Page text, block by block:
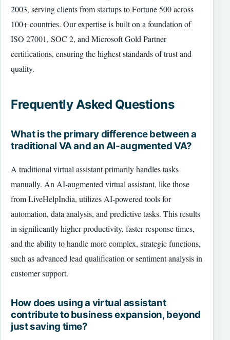
2003, serving clients from startups to Fortune 500 across
100+ countries. Our expertise is built on a foundation of
ISO 27001, SOC 2, and Microsoft Gold Partner
certifications, ensuring the highest standards of trust and
quality.
Frequently Asked Questions
What is the primary difference between a
traditional VA and an AI-augmented VA?
A traditional virtual assistant primarily handles tasks
manually. An AI-augmented virtual assistant, like those
from LiveHelpIndia, utilizes AI-powered tools for
automation, data analysis, and predictive tasks. This results
in significantly higher productivity, faster response times,
and the ability to handle more complex, strategic functions,
such as advanced lead qualification or sentiment analysis in
customer support.
How does using a virtual assistant
contribute to business expansion, beyond
just saving time?